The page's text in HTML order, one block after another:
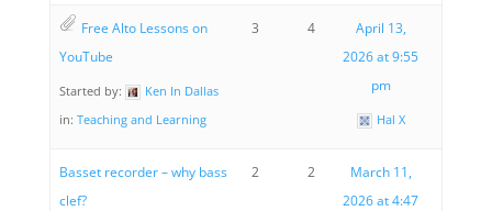
Free Alto Lessons on
YouTube
Started by:
Ken In Dallas
in: Teaching and Learning
3 4
April 13,
2026 at 9:55
pm
Hal X
Basset recorder – why bass
clef?
2 2
March 11,
2026 at 4:47